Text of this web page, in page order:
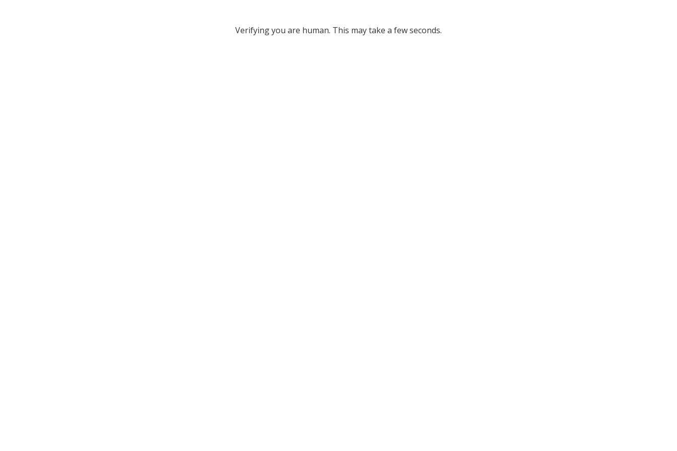
Verifying you are human. This may take a few seconds.